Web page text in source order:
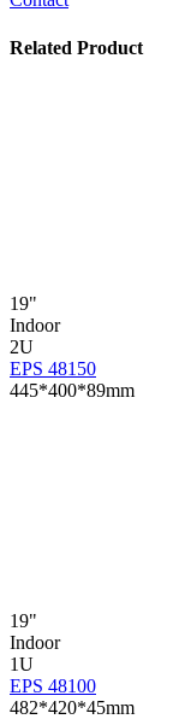
Related Product
19"
Indoor
2U
EPS 48150
445*400*89mm
19"
Indoor
1U
EPS 48100
482*420*45mm